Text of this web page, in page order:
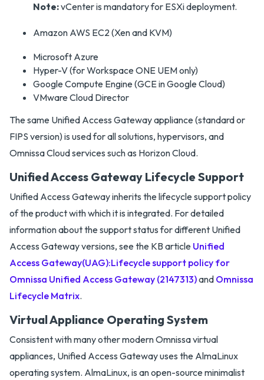
Note:vCenter is mandatory for ESXi deployment.
Amazon AWS EC2 (Xen and KVM)
Microsoft Azure
Hyper-V (for Workspace ONE UEM only)
Google Compute Engine (GCE in Google Cloud)
VMware Cloud Director
The same Unified Access Gateway appliance (standard or
FIPS version) is used for all solutions, hypervisors, and
Omnissa Cloud services such as Horizon Cloud.
Unified Access Gateway Lifecycle Support
Unified Access Gateway inherits the lifecycle support policy
of the product with which it is integrated. For detailed
information about the support status for different Unified
Access Gateway versions, see the KB article Unified
Access Gateway(UAG):Lifecycle support policy for
Omnissa Unified Access Gateway (2147313)and Omnissa
Lifecycle Matrix.
Virtual Appliance Operating System
Consistent with many other modern Omnissa virtual
appliances, Unified Access Gateway uses the AlmaLinux
operating system. AlmaLinux, is an open-source minimalist